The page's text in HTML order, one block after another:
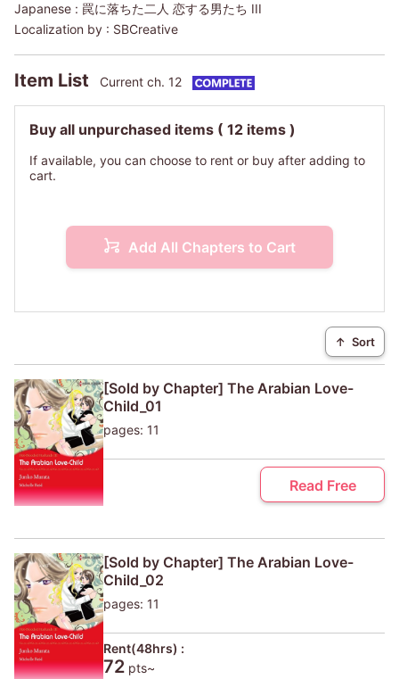
Japanese : 罠に落ちた二人 恋する男たち III
Localization by : SBCreative
Item List Current ch. 12
Buy all unpurchased items ( 12 items )
If available, you can choose to rent or buy after adding to
cart.
Add All Chapters to Cart
↑ Sort
[Sold by Chapter] The Arabian Love-
Child_01
pages: 11
Read Free
[Sold by Chapter] The Arabian Love-
Child_02
pages: 11
Rent(48hrs) :
72 pts~